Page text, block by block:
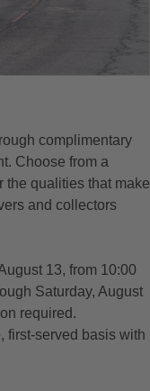
complimentary
Choose from a
the qualities that make
and collectors
13, from 10:00
Saturday, August
required.
first-served basis with